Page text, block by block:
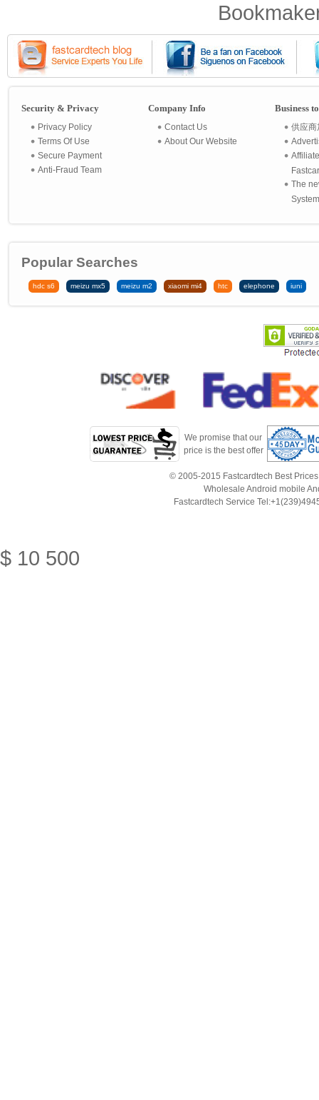
Security & Privacy
Privacy Policy
Terms Of Use
Secure Payment
Anti-Fraud Team
Company Info
Contact Us
About Our Website
Business
供应商
The
Popular Searches
hdc s6 meizu mx5 meizu m2 xiaomi mi4 htc elephone iuni
We promise that our
price is the best offer
© 2005-2015 Fastcardtech Best
Wholesale Android mobile
Fastcardtech Service
$ 10 500